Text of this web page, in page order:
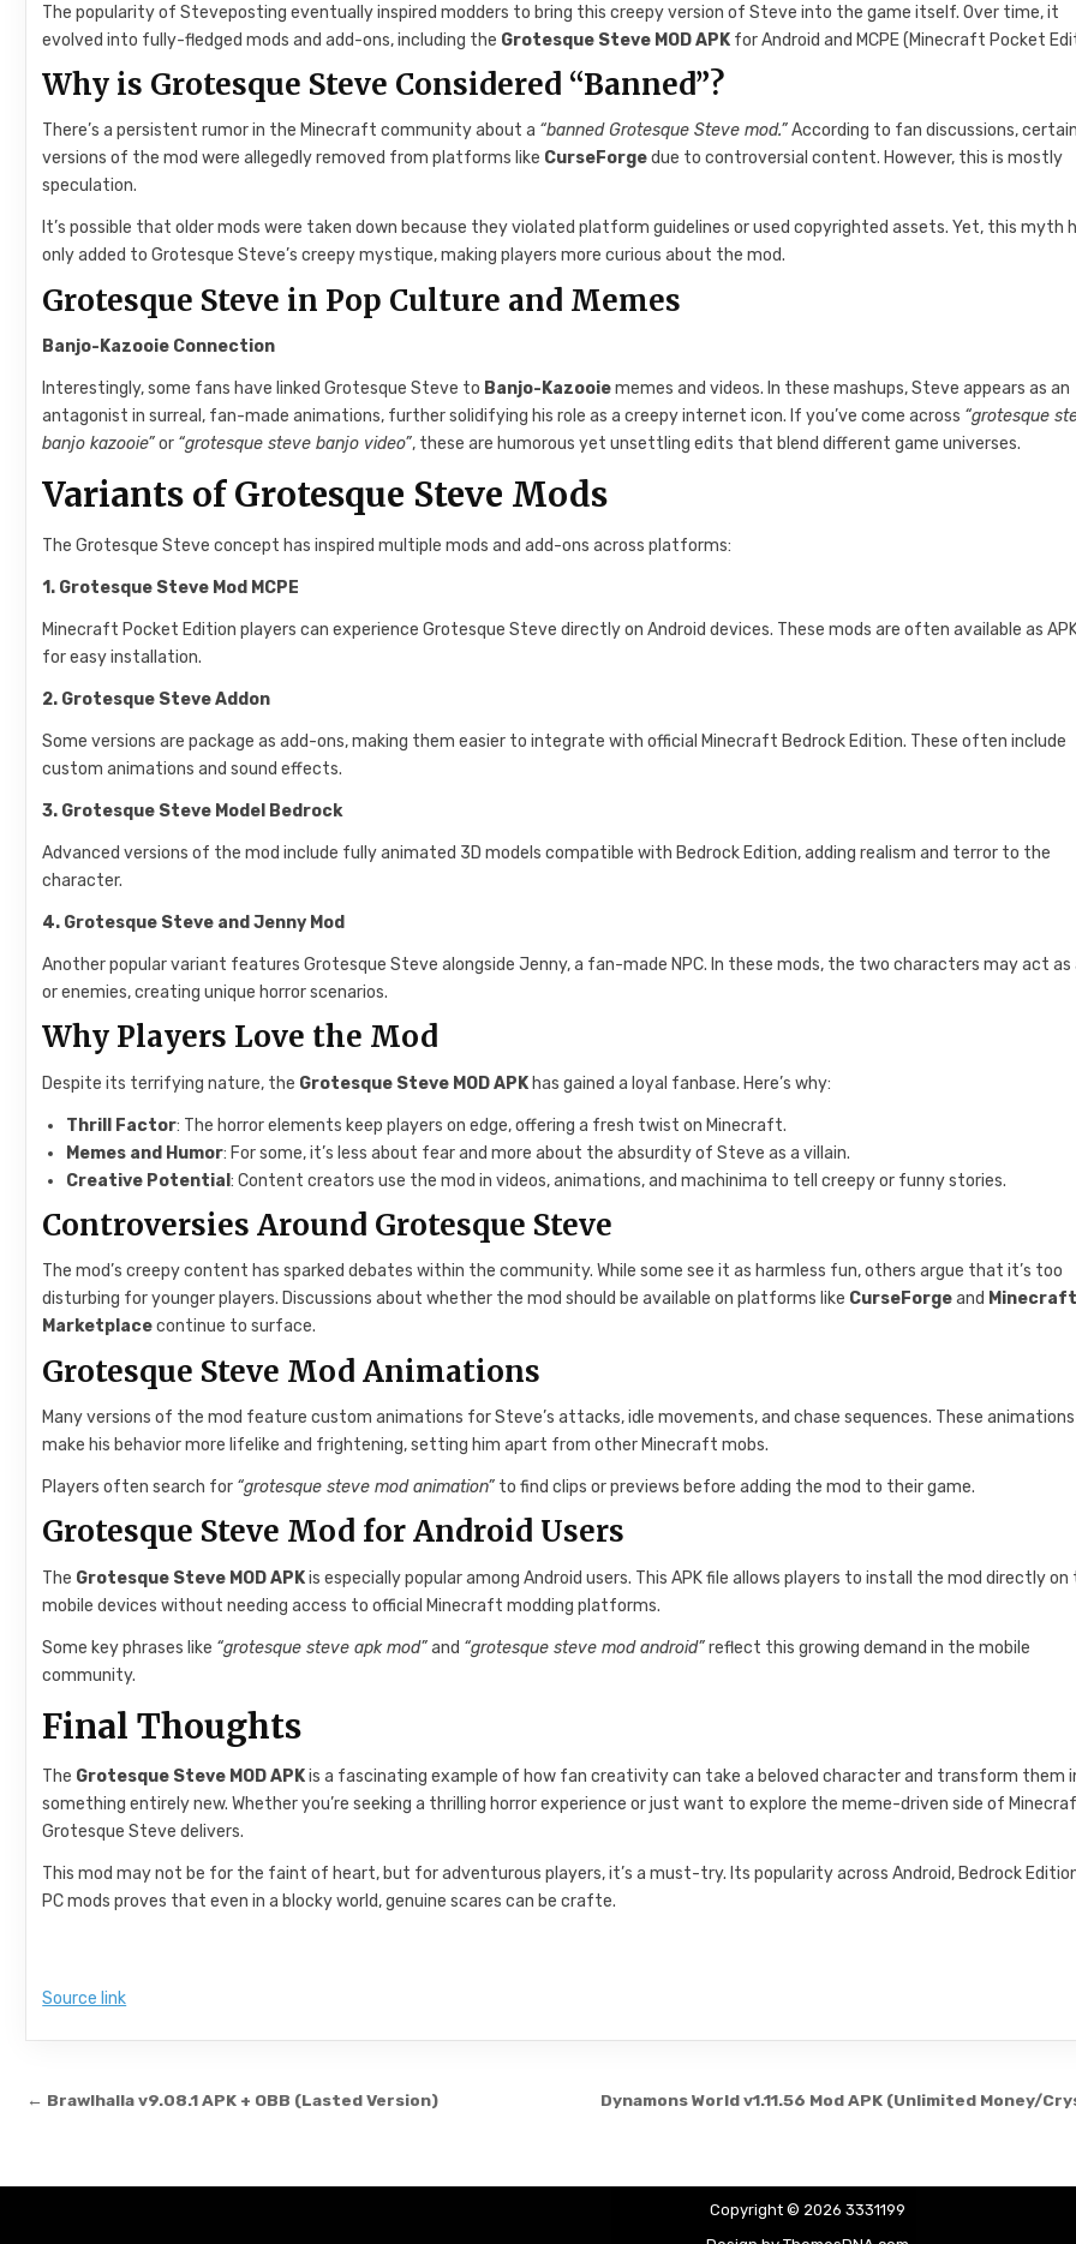
The popularity of Steveposting eventually inspired modders to bring this creepy version of Steve into the game itself. Over time, it
evolved into fully-fledged mods and add-ons, including the Grotesque Steve MOD APK for Android and MCPE (Minecraft Pocket
Why is Grotesque Steve Considered “Banned”?
There’s a persistent rumor in the Minecraft community about a “banned Grotesque Steve mod.”According to fan discussions, certain
versions of the mod were allegedly removed from platforms like CurseForgedue to controversial content. However, this is mostly
speculation.
It’s possible that older mods were taken down because they violated platform guidelines or used copyrighted assets. Yet, this myth
only added to Grotesque Steve’s creepy mystique, making players more curious about the mod.
Grotesque Steve in Pop Culture and Memes
Banjo-Kazooie Connection
Interestingly, some fans have linked Grotesque Steve to Banjo-Kazooiememes and videos. In these mashups, Steve appears as an
antagonist in surreal, fan-made animations, further solidifying his role as a creepy internet icon. If you’ve come across “grotesque
banjo kazooie”or “grotesque steve banjo video”, these are humorous yet unsettling edits that blend different game universes.
Variants of Grotesque Steve Mods
The Grotesque Steve concept has inspired multiple mods and add-ons across platforms:
1. Grotesque Steve Mod MCPE
Minecraft Pocket Edition players can experience Grotesque Steve directly on Android devices. These mods are often available as
for easy installation.
2. Grotesque Steve Addon
Some versions are package as add-ons, making them easier to integrate with official Minecraft Bedrock Edition. These often include
custom animations and sound effects.
3. Grotesque Steve Model Bedrock
Advanced versions of the mod include fully animated 3D models compatible with Bedrock Edition, adding realism and terror to the
character.
4. Grotesque Steve and Jenny Mod
Another popular variant features Grotesque Steve alongside Jenny, a fan-made NPC. In these mods, the two characters may act as
or enemies, creating unique horror scenarios.
Why Players Love the Mod
Despite its terrifying nature, the Grotesque Steve MOD APK has gained a loyal fanbase. Here’s why:
Thrill Factor: The horror elements keep players on edge, offering a fresh twist on Minecraft.
Memes and Humor: For some, it’s less about fear and more about the absurdity of Steve as a villain.
Creative Potential: Content creators use the mod in videos, animations, and machinima to tell creepy or funny stories.
Controversies Around Grotesque Steve
The mod’s creepy content has sparked debates within the community. While some see it as harmless fun, others argue that it’s too
disturbing for younger players. Discussions about whether the mod should be available on platforms like CurseForgeand Minecraft
Marketplacecontinue to surface.
Grotesque Steve Mod Animations
Many versions of the mod feature custom animations for Steve’s attacks, idle movements, and chase sequences. These animations
make his behavior more lifelike and frightening, setting him apart from other Minecraft mobs.
Players often search for “grotesque steve mod animation” to find clips or previews before adding the mod to their game.
Grotesque Steve Mod for Android Users
The Grotesque Steve MOD APKis especially popular among Android users. This APK file allows players to install the mod directly on
mobile devices without needing access to official Minecraft modding platforms.
Some key phrases like “grotesque steve apk mod”and “grotesque steve mod android”reflect this growing demand in the mobile
community.
Final Thoughts
The Grotesque Steve MOD APKis a fascinating example of how fan creativity can take a beloved character and transform them
something entirely new. Whether you’re seeking a thrilling horror experience or just want to explore the meme-driven side of
Grotesque Steve delivers.
This mod may not be for the faint of heart, but for adventurous players, it’s a must-try. Its popularity across Android, Bedrock
PC mods proves that even in a blocky world, genuine scares can be crafte.
Source link
Post navigation Dynamons World v1.11.56 Mod APK (Unlimited Money/
← Brawlhalla v9.08.1 APK + OBB (Lasted Version)
Copyright © 2026 3331199